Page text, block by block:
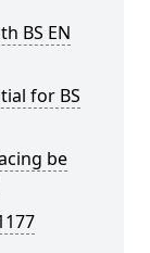
BS EN
for BS
be